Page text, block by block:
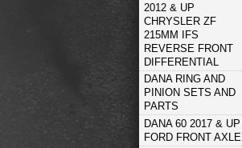
2012 & UP
CHRYSLER ZF
215MM IFS
REVERSE FRONT
DIFFERENTIAL
DANA RING AND
PINION SETS AND
PARTS
DANA 60 2017 & UP
FORD FRONT AXLE